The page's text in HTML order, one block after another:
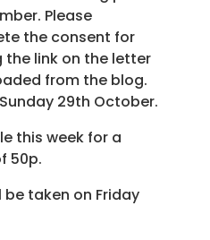
Please
the consent for
the link on the letter
from the blog.
29th October.
this week for a
50p.
taken on Friday